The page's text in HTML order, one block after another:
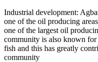
Industrial development:
one of the oil producing
one of the largest oil
community is also known
fish and this has greatly
community